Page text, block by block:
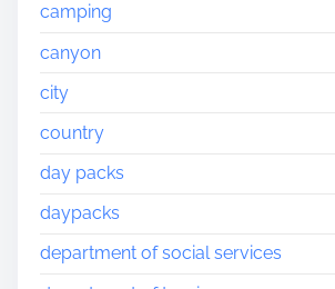
camping
canyon
city
country
day packs
daypacks
department of social services